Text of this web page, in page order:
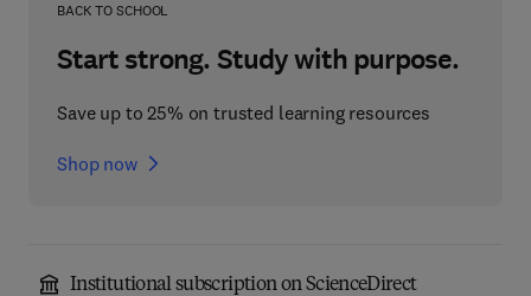
BACK TO SCHOOL
Start strong. Study with purpose.
Save up to 25% on trusted learning resources
Shop now
Institutional subscription on ScienceDirect